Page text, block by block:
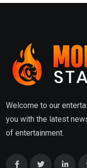
Welcome to our
you with the latest
of entertainment.